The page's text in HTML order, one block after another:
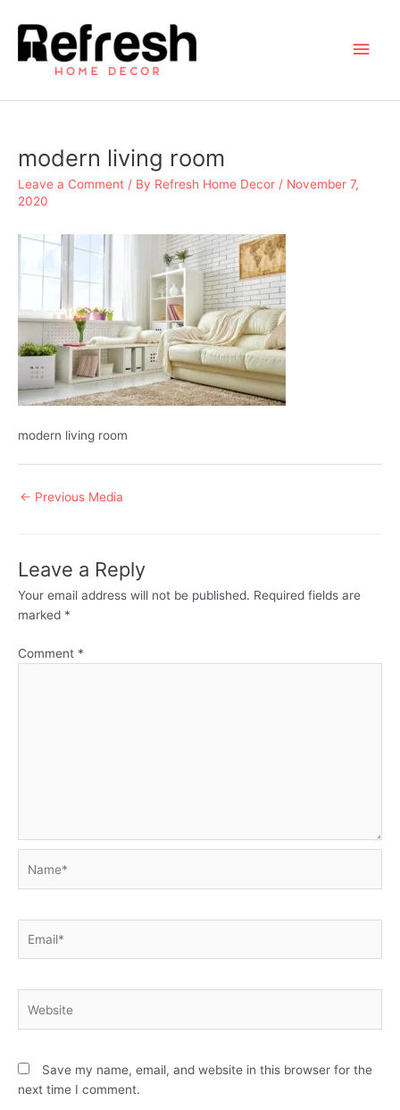
content
Main
modern living room
Leave a Comment / By Refresh Home Decor / November 7,
2020
modern living room
Post
← Previous Media
Leave a Reply
Your email address will not be published. Required fields are
marked *
Comment *
Save my name, email, and website in this browser for the
next time I comment.